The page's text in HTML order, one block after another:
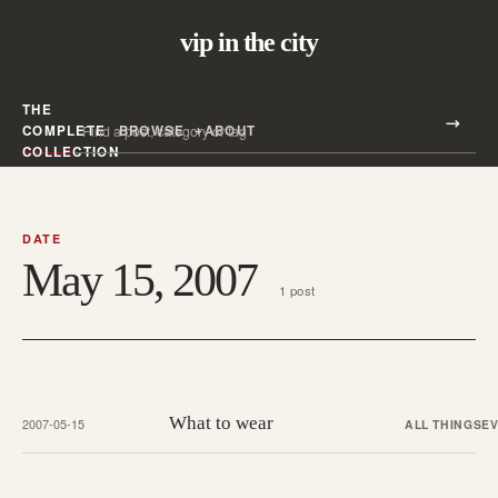
vip in the city
THE
COMPLETE
COLLECTION
BROWSE ABOUT
Search all posts
DATE
May 15, 2007 1 post
2007-05-15 What to wear ALL THINGS